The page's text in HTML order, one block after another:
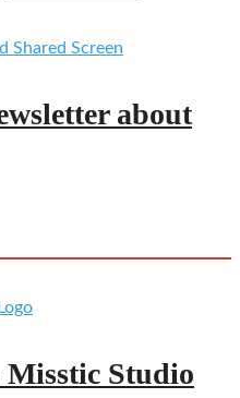
about
Studio